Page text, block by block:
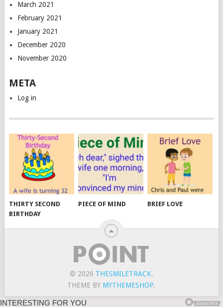
March 2021
February 2021
January 2021
December 2020
November 2020
META
Log in
THIRTY SECOND
BIRTHDAY
PIECE OF MIND BRIEF LOVE
© 2026 THESMILETRACK.
THEME BY MYTHEMESHOP.